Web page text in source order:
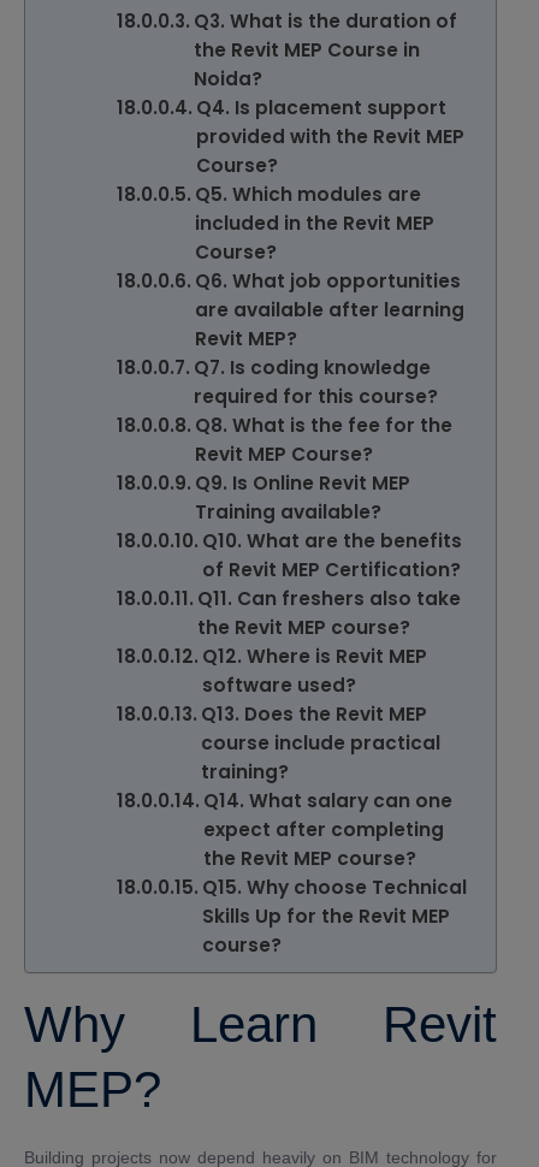
Q3. What is the duration of
the Revit MEP Course in
Noida?
Q4. Is placement support
provided with the Revit MEP
Course?
Q5. Which modules are
included in the Revit MEP
Course?
Q6. What job opportunities
are available after learning
Revit MEP?
Q7. Is coding knowledge
required for this course?
Q8. What is the fee for the
Revit MEP Course?
Q9. Is Online Revit MEP
Training available?
Q10. What are the benefits
of Revit MEP Certification?
Q11. Can freshers also take
the Revit MEP course?
Q12. Where is Revit MEP
software used?
Q13. Does the Revit MEP
course include practical
training?
Q14. What salary can one
expect after completing
the Revit MEP course?
Q15. Why choose Technical
Skills Up for the Revit MEP
course?
Why Learn Revit
MEP?
Building projects now depend heavily on BIM technology for